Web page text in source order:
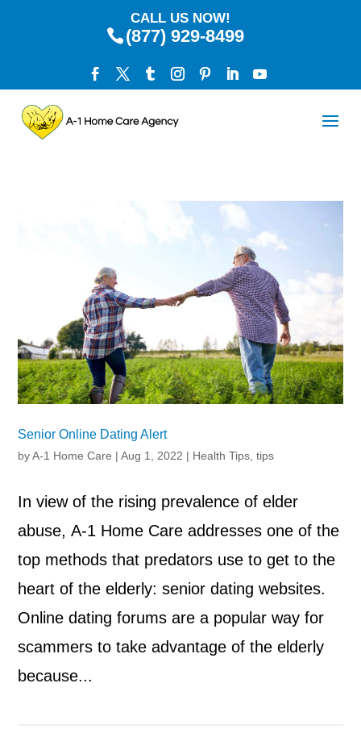
CALL US NOW!
(877) 929-8499
Senior Online Dating Alert
byA-1 Home Care |Aug 1, 2022 | Health Tips,tips
In view of the rising prevalence of elder
abuse, A-1 Home Care addresses one of the
top methods that predators use to get to the
heart of the elderly: senior dating websites.
Online dating forums are a popular way for
scammers to take advantage of the elderly
because...